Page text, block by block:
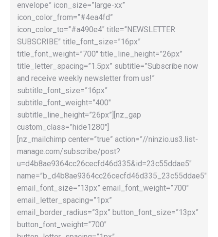
envelope” icon_size=”large-xx”
icon_color_from=”#4ea4fd”
icon_color_to=”#a490e4″ title=”NEWSLETTER
SUBSCRIBE” title_font_size=”16px”
title_font_weight=”700″ title_line_height=”26px”
title_letter_spacing=”1.5px” subtitle=”Subscribe now
and receive weekly newsletter from us!”
subtitle_font_size=”16px”
subtitle_font_weight=”400″
subtitle_line_height=”26px”][nz_gap
custom_class=”hide1280″]
[nz_mailchimp center=”true” action=”//ninzio.us3.list-
manage.com/subscribe/post?
u=d4b8ae9364cc26cecfd46d335&id=23c55ddae5″
name=”b_d4b8ae9364cc26cecfd46d335_23c55ddae5″
email_font_size=”13px” email_font_weight=”700″
email_letter_spacing=”1px”
email_border_radius=”3px” button_font_size=”13px”
button_font_weight=”700″